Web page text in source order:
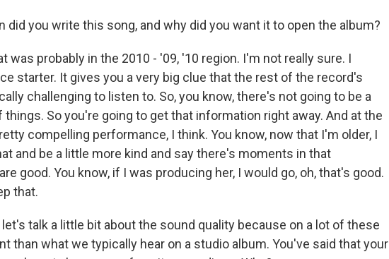
did you write this song, and why did you want it to open the album?
was probably in the 2010 - '09, '10 region. I'm not really sure. I
starter. It gives you a very big clue that the rest of the record's
challenging to listen to. So, you know, there's not going to be a
So you're going to get that information right away. And at the
compelling performance, I think. You know, now that I'm older, I
and be a little more kind and say there's moments in that
good. You know, if I was producing her, I would go, oh, that's good.
that.
let's talk a little bit about the sound quality because on a lot of these
than what we typically hear on a studio album. You've said that your